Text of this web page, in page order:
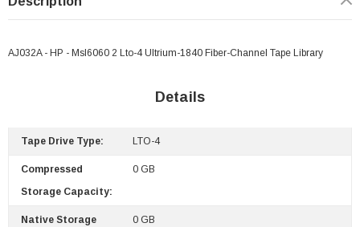
AJ032A - HP - Msl6060 2 Lto-4 Ultrium-1840 Fiber-Channel Tape Library
Details
Tape Drive Type: LTO-4
Compressed
Storage Capacity:
0 GB
Native Storage
0 GB